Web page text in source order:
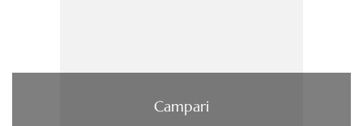
Campari